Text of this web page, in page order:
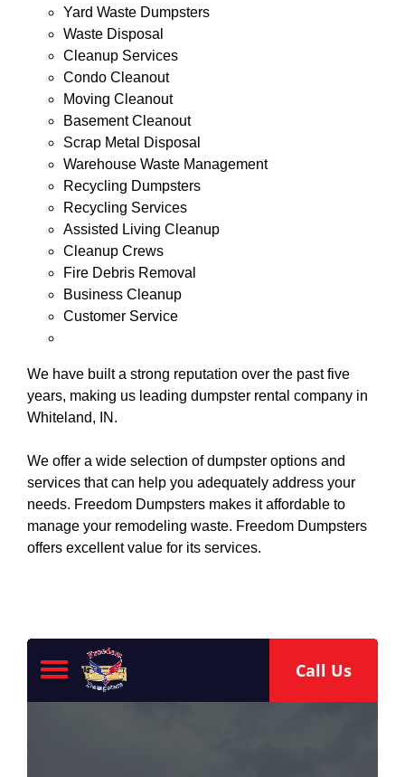
Yard Waste Dumpsters
Waste Disposal
Cleanup Services
Condo Cleanout
Moving Cleanout
Basement Cleanout
Scrap Metal Disposal
Warehouse Waste Management
Recycling Dumpsters
Recycling Services
Assisted Living Cleanup
Cleanup Crews
Fire Debris Removal
Business Cleanup
Customer Service
We have built a strong reputation over the past five
years, making us leading dumpster rental company in
Whiteland, IN.
We offer a wide selection of dumpster options and
services that can help you adequately address your
needs. Freedom Dumpsters makes it affordable to
manage your remodeling waste. Freedom Dumpsters
offers excellent value for its services.